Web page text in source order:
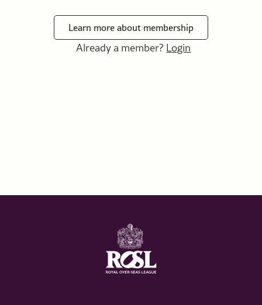
Learn more about membership
Already a member? Login